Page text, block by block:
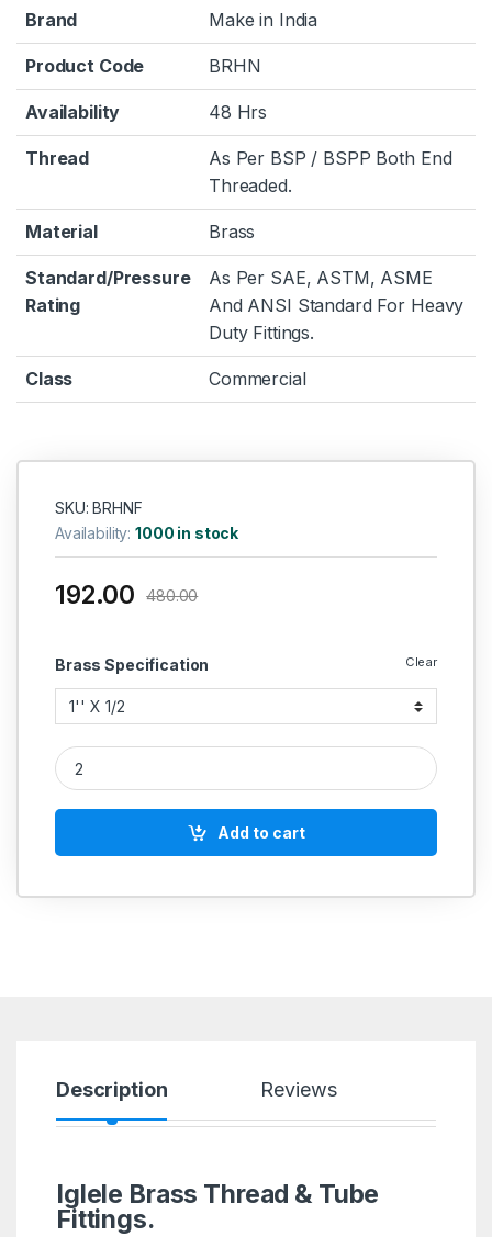
Brand Make in India
Product Code BRHN
Availability 48 Hrs
Thread
As Per BSP / BSPP Both End
Threaded.
Material Brass
Standard/Pressure
Rating
As Per SAE, ASTM, ASME
And ANSI Standard For Heavy
Duty Fittings.
Class Commercial
SKU: BRHNF
Availability:1000 in stock
Brass Specification Clear
192.00 480.00
Brass Hose Nipple Female quantity
Add to cart
Description Reviews
Iglele Brass Thread & Tube
Fittings.